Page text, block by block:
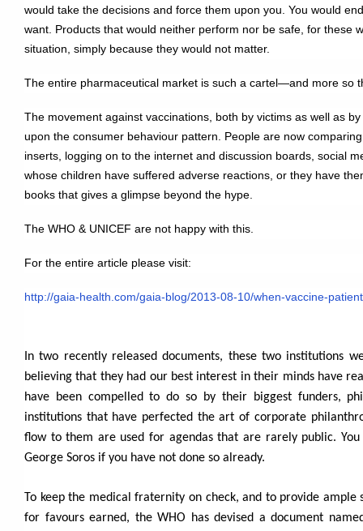
would take the decisions and force them upon you. You would
want. Products that would neither perform nor be safe, for these
situation, simply because they would not matter.
The entire pharmaceutical market is such a cartel—and more so
The movement against vaccinations, both by victims as well as
upon the consumer behaviour pattern. People are now
inserts, logging on to the internet and discussion boards, social
whose children have suffered adverse reactions, or they have
books that gives a glimpse beyond the hype.
The WHO & UNICEF are not happy with this.
For the entire article please visit:
http://gaia-health.com/gaia-blog/2013-08-10/when-vaccine-
In two recently released documents, these two institutions
believing that they had our best interest in their minds have
have been compelled to do so by their biggest funders,
institutions that have perfected the art of corporate
flow to them are used for agendas that are rarely public.
George Soros if you have not done so already.
To keep the medical fraternity on check, and to provide ample
for favours earned, the WHO has devised a document